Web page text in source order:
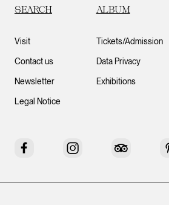
SEARCH ALBUM
Visit
Contact us
Newsletter
Legal Notice
Tickets/Admission
Data Privacy
Exhibitions
Facebook Instagram Tripadvisor